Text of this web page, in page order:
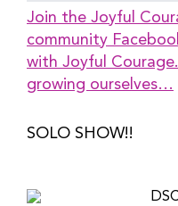
Join the Joyful
community
with Joyful
growing ourselves…
SOLO SHOW!!